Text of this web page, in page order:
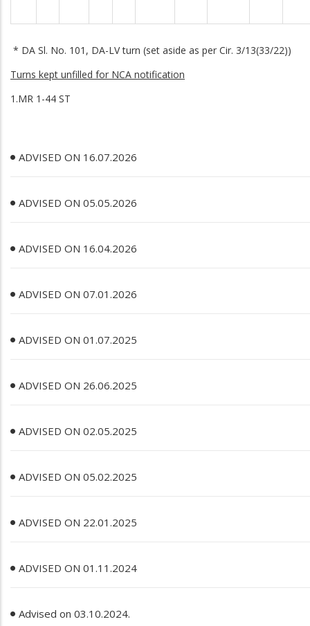
* DA Sl. No. 101, DA-LV turn (set aside as per Cir. 3/13(33/22))
Turns kept unfilled for NCA notification
1.MR 1-44 ST
ADVISED ON 16.07.2026
ADVISED ON 05.05.2026
ADVISED ON 16.04.2026
ADVISED ON 07.01.2026
ADVISED ON 01.07.2025
ADVISED ON 26.06.2025
ADVISED ON 02.05.2025
ADVISED ON 05.02.2025
ADVISED ON 22.01.2025
ADVISED ON 01.11.2024
Advised on 03.10.2024.